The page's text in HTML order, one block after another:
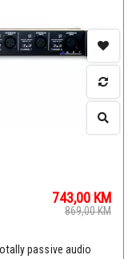
743,00 KM
869,00KM
passive audio